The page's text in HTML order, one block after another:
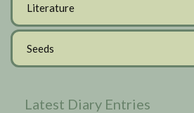
Literature
Seeds
Latest Diary Entries